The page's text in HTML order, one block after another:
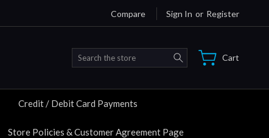
Compare Sign In or Register
Search Cart
Credit / Debit Card Payments
Store Policies & Customer Agreement Page